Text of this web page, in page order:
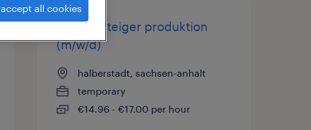
quereinsteiger produktion
(m/w/d)
halberstadt, sachsen-anhalt
temporary
€14.96 - €17.00 per hour
accept all cookies